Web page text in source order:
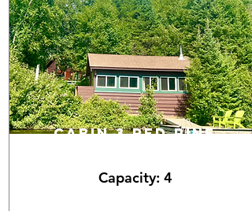
cabin 3 RED PINE
Capacity: 4